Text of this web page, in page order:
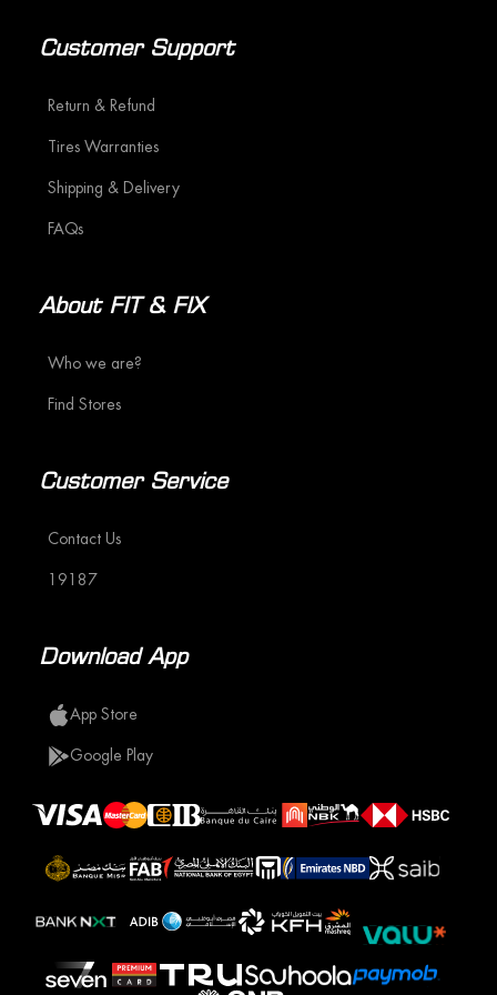
Customer Support
Return & Refund
Tires Warranties
Shipping & Delivery
FAQs
About FIT & FIX
Who we are?
Find Stores
Customer Service
Contact Us
19187
Download App
App Store
Google Play